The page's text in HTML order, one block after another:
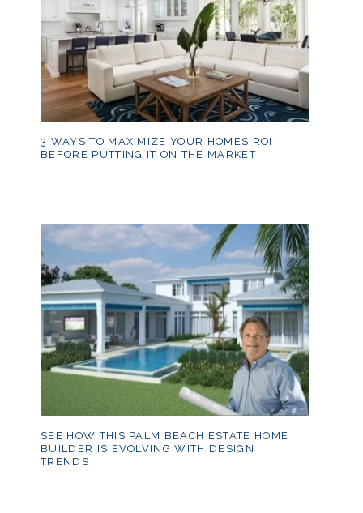
3 WAYS TO MAXIMIZE YOUR HOMES ROI
BEFORE PUTTING IT ON THE MARKET
SEE HOW THIS PALM BEACH ESTATE HOME
BUILDER IS EVOLVING WITH DESIGN
TRENDS